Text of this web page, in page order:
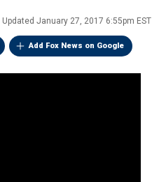
Updated January 27, 2017 6:55pm EST
Add Fox News on Google